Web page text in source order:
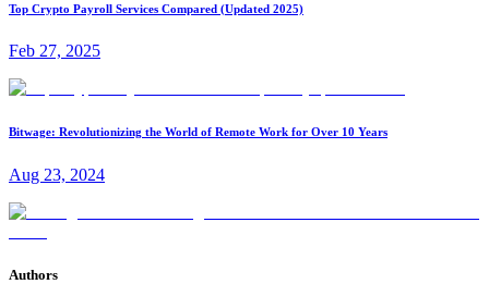
Top Crypto Payroll Services Compared (Updated 2025)
Feb 27, 2025
Bitwage: Revolutionizing the World of Remote Work for Over 10 Years
Aug 23, 2024
Authors